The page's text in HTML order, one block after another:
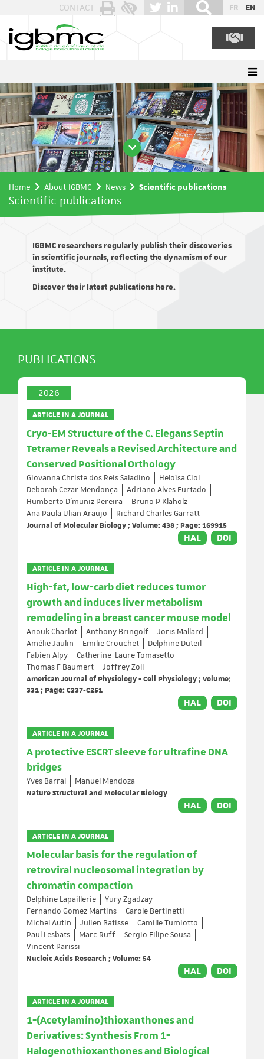
CONTACT FR EN
Home About IGBMC News Scientific publications
Scientific publications
IGBMC researchers regularly publish their discoveries
in scientific journals, reflecting the dynamism of our
institute.
Discover their latest publications here.
PUBLICATIONS
2026
ARTICLE IN A JOURNAL
Cryo-EM Structure of the C. Elegans Septin
Tetramer Reveals a Revised Architecture and
Conserved Positional Orthology
Giovanna Christe dos Reis Saladino
Heloísa Ciol
Deborah Cezar Mendonça
Adriano Alves Furtado
Humberto D’muniz Pereira
Bruno P Klaholz
Ana Paula Ulian Araujo
Richard Charles Garratt
Journal of Molecular Biology ; Volume: 438 ; Page: 169915
HAL DOI
ARTICLE IN A JOURNAL
High-fat, low-carb diet reduces tumor
growth and induces liver metabolism
remodeling in a breast cancer mouse model
Anouk Charlot Anthony Bringolf
Joris Mallard
Amélie Jaulin
Emilie Crouchet
Delphine Duteil
Fabien Alpy
Catherine-Laure Tomasetto
Thomas F Baumert
Joffrey Zoll
American Journal of Physiology - Cell Physiology ; Volume:
331 ; Page: C237-C251
HAL DOI
ARTICLE IN A JOURNAL
A protective ESCRT sleeve for ultrafine DNA
bridges
Yves Barral
Manuel Mendoza
Nature Structural and Molecular Biology
HAL DOI
ARTICLE IN A JOURNAL
Molecular basis for the regulation of
retroviral nucleosomal integration by
chromatin compaction
Delphine Lapaillerie
Yury Zgadzay
Fernando Gomez Martins
Carole Bertinetti
Michel Autin
Julien Batisse
Camille Tumiotto
Paul Lesbats
Marc Ruff
Sergio Filipe Sousa
Vincent Parissi
Nucleic Acids Research ; Volume: 54
HAL DOI
ARTICLE IN A JOURNAL
1‐(Acetylamino)thioxanthones and
Derivatives: Synthesis From 1‐
Halogenothioxanthones and Biological
Cookies management panel